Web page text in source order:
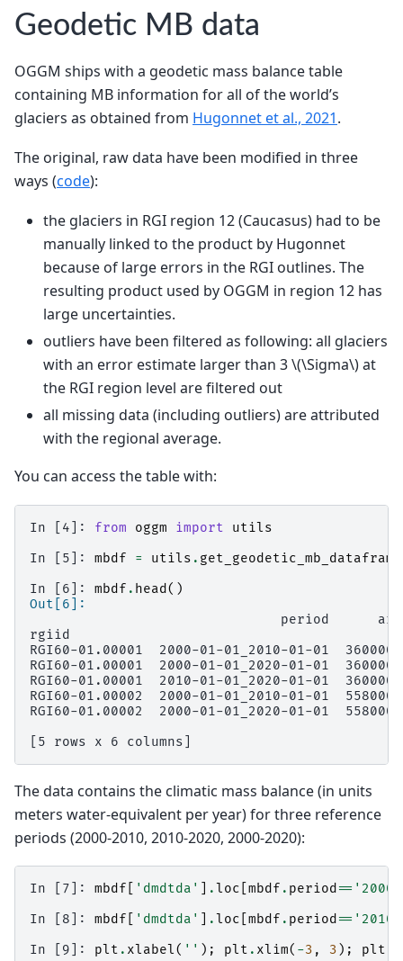
Geodetic MB data
OGGM ships with a geodetic mass balance table
containing MB information for all of the world’s
glaciers as obtained from Hugonnet et al., 2021.
The original, raw data have been modified in three
ways (code):
the glaciers in RGI region 12 (Caucasus) had to be
manually linked to the product by Hugonnet
because of large errors in the RGI outlines. The
resulting product used by OGGM in region 12 has
large uncertainties.
outliers have been filtered as following: all glaciers
with an error estimate larger than 3\(\Sigma\)at
the RGI region level are filtered out
all missing data (including outliers) are attributed
with the regional average.
You can access the table with:
In [4]: from oggm import
utils
In [5]: mbdf = utils . get_geodetic_mb_dataframe
In [6]: mbdf . head ()
Out[6]:
period
rgiid
RGI60-01.00001  2000-01-01_2010-01-01
RGI60-01.00001  2000-01-01_2020-01-01
RGI60-01.00001  2010-01-01_2020-01-01
RGI60-01.00002  2000-01-01_2010-01-01
RGI60-01.00002  2000-01-01_2020-01-01
[5 rows x 6 columns]
The data contains the climatic mass balance (in units
meters water-equivalent per year) for three reference
periods (2000-2010, 2010-2020, 2000-2020):
In [7]: mbdf 'dmdtda' .loc mbdf . period ==
In [8]: mbdf 'dmdtda' .loc mbdf . period ==
In [9]: plt . xlabel( '' ); plt . xlim( -3 , 3 ); plt